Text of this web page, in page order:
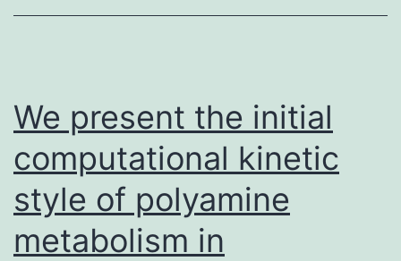
We present the initial
computational kinetic
style of polyamine
metabolism in